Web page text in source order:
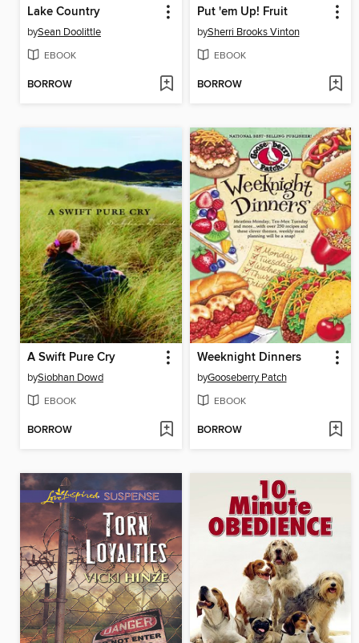
Lake Country
bySean Doolittle
EBOOK
BORROW
Put 'em Up! Fruit
bySherri Brooks Vinton
EBOOK
BORROW
A Swift Pure Cry
bySiobhan Dowd
EBOOK
BORROW
Weeknight Dinners
byGooseberry Patch
EBOOK
BORROW